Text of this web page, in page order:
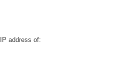
address of: